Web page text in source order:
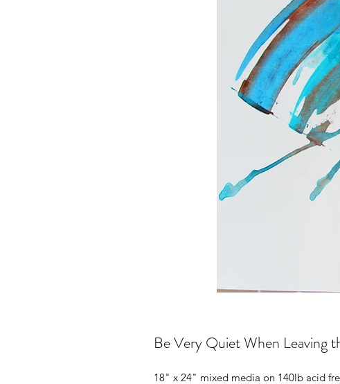
Be Very Quiet When Leaving
18" x 24" mixed media on 140lb acid